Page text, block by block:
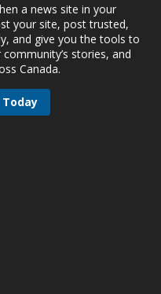
a news site in your
your site, post trusted,
and give you the tools to
stories, and
Canada.